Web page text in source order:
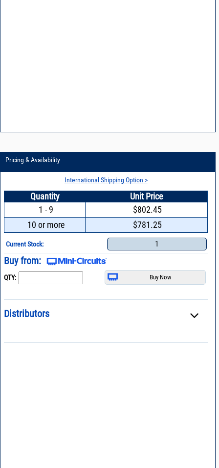
Pricing & Availability
International Shipping Option >
Quantity
Unit Price
1 - 9
$802.45
10 or more
$781.25
Current Stock: 1
Buy from:
QTY:
Distributors